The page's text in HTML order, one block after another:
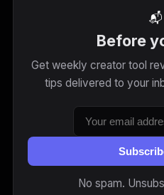
📬
Before
Get weekly creator tool
tips delivered to your
No spam.